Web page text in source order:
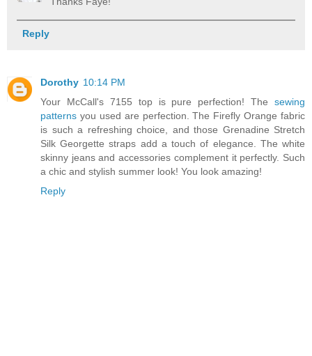
Reply
Dorothy 10:14 PM
Your McCall's 7155 top is pure perfection! The sewing
patterns you used are perfection. The Firefly Orange fabric
is such a refreshing choice, and those Grenadine Stretch
Silk Georgette straps add a touch of elegance. The white
skinny jeans and accessories complement it perfectly. Such
a chic and stylish summer look! You look amazing!
Reply